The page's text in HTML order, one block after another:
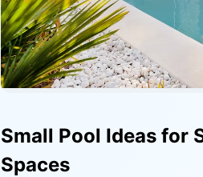
Small Pool Ideas for
Spaces